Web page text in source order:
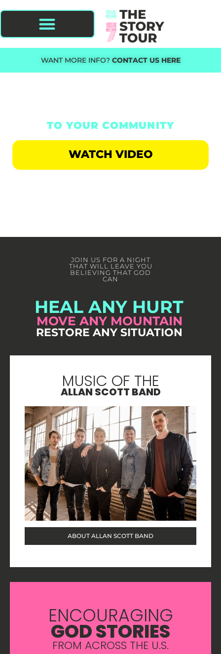
WANT MORE INFO? CONTACT US HERE
TO YOUR COMMUNITY
WATCH VIDEO
JOIN US FOR A NIGHT
THAT WILL LEAVE YOU
BELIEVING THAT GOD
CAN
HEAL ANY HURT
MOVE ANY MOUNTAIN
RESTORE ANY SITUATION
MUSIC OF THE
ALLAN SCOTT BAND
ABOUT ALLAN SCOTT BAND
ENCOURAGING
GOD STORIES
FROM ACROSS THE U.S.